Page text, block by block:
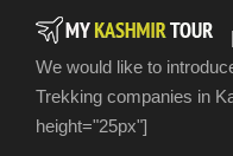
We would like to
Trekking companies in
height="25px"]